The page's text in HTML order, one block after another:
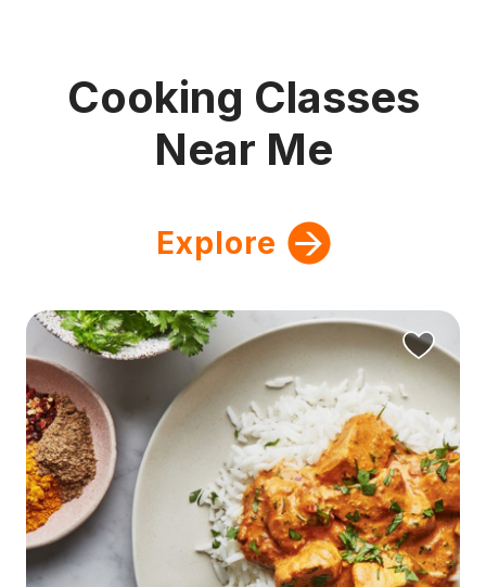
Cooking Classes
Near Me
Explore